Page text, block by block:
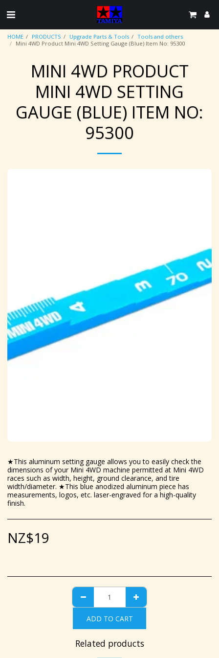
HOME PRODUCTS Upgrade Parts & Tools
Tools and others
Mini 4WD Product Mini 4WD Setting Gauge (Blue) Item No: 95300
MINI 4WD PRODUCT
MINI 4WD SETTING
GAUGE (BLUE) ITEM NO:
95300
★This aluminum setting gauge allows you to easily check the
dimensions of your Mini 4WD machine permitted at Mini 4WD
races such as width, height, ground clearance, and tire
width/diameter. ★This blue anodized aluminum piece has
measurements, logos, etc. laser-engraved for a high-quality
finish.
NZ$19
ADD TO CART
Related products